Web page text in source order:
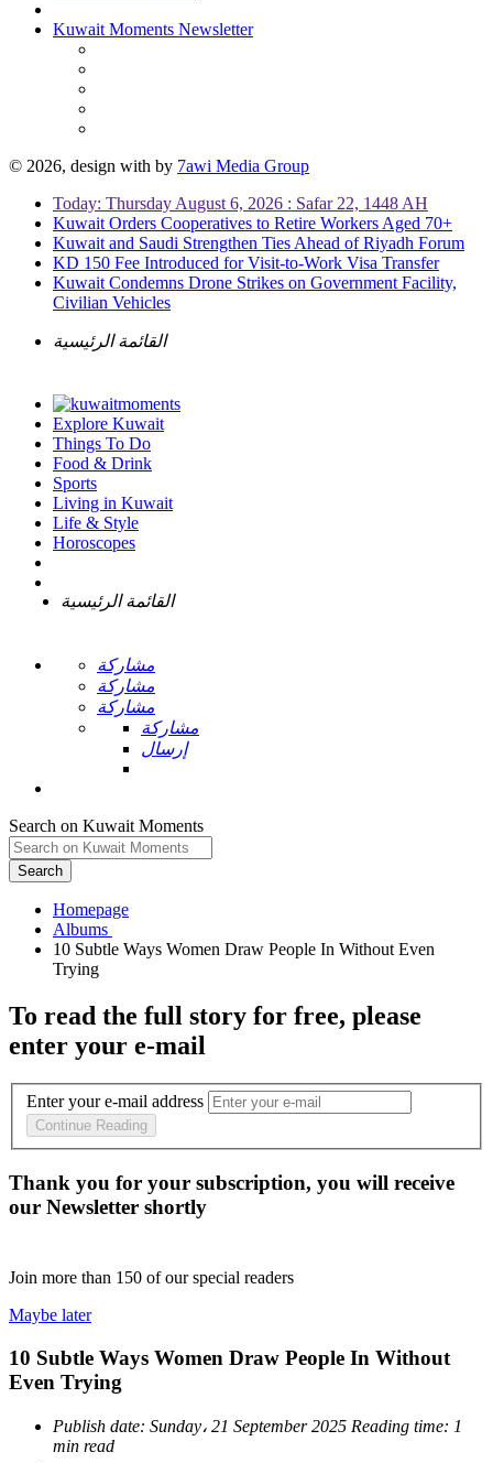
Kuwait Moments Newsletter
© 2026, design with by 7awi Media Group
Today: Thursday August 6, 2026 : Safar 22, 1448 AH
Kuwait Orders Cooperatives to Retire Workers Aged 70+
Kuwait and Saudi Strengthen Ties Ahead of Riyadh Forum
KD 150 Fee Introduced for Visit-to-Work Visa Transfer
Kuwait Condemns Drone Strikes on Government Facility,
Civilian Vehicles
القائمة الرئيسية
Explore Kuwait
Things To Do
Food & Drink
Sports
Living in Kuwait
Life & Style
Horoscopes
القائمة الرئيسية
مشاركة
مشاركة
مشاركة
مشاركة
إرسال
Search on Kuwait Moments
Search
Homepage
10 Subtle Ways Women Draw People In Without Even
To read the full story for free, please
enter your e-mail
Enter your e-mail address
Continue Reading
Thank you for your subscription, you will receive
our Newsletter shortly
Join more than 150 of our special readers
Maybe later
10 Subtle Ways Women Draw People In Without
Even Trying
Publish date: Sunday، 21 September 2025 Reading time: 1
min read